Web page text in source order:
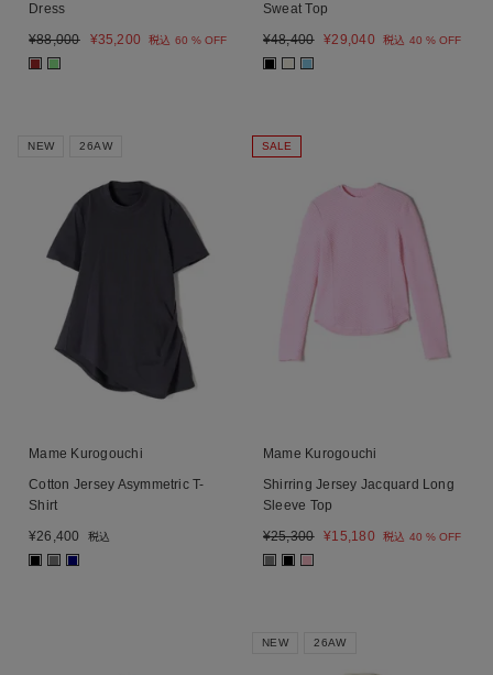
Dress
¥88,000 ¥35,200 税込 60 % OFF
■ ■
Sweat Top
¥48,400 ¥29,040 税込 40 % OFF
■ ■
NEW 26AW
Mame Kurogouchi
Cotton Jersey Asymmetric T-
Shirt
¥26,400 税込
SALE
Mame Kurogouchi
Shirring Jersey Jacquard Long
Sleeve Top
¥25,300 ¥15,180 税込 40 % OFF
NEW 26AW